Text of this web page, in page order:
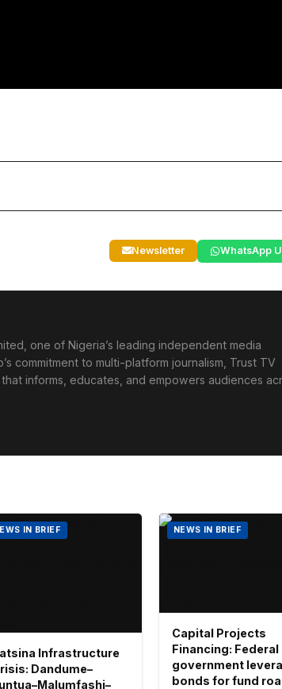
Newsletter WhatsApp
one of Nigeria’s leading independent media
commitment to multi-platform journalism, Trust TV
informs, educates, and empowers audiences
IN BRIEF
Infrastructure
Dandume–
NEWS IN BRIEF
Capital Projects
Financing: Federal
government
bonds for fund